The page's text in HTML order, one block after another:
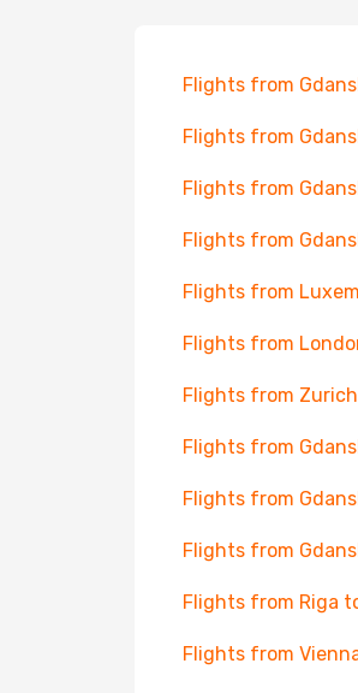
Flights from
Flights from
Flights from
Flights from
Flights from
Flights from
Flights from
Flights from
Flights from
Flights from
Flights from Riga
Flights from